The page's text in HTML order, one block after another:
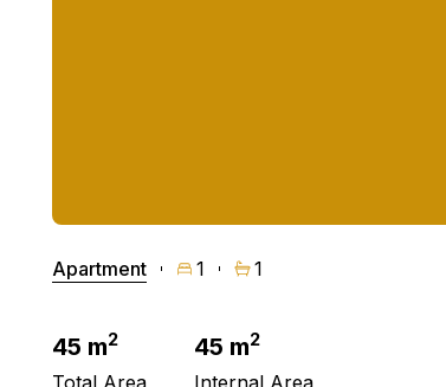
Apartment 1 1
45 m2
Total Area
45 m2
Internal Area